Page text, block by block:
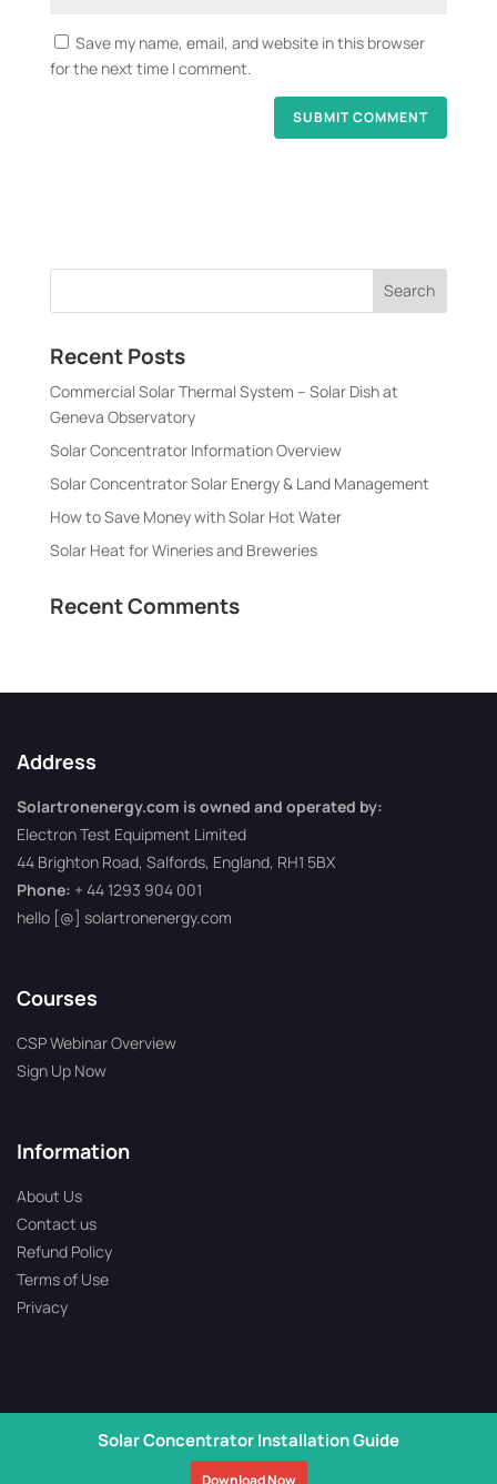
Save my name, email, and website in this browser
for the next time I comment.
Recent Posts
Commercial Solar Thermal System – Solar Dish at
Geneva Observatory
Solar Concentrator Information Overview
Solar Concentrator Solar Energy & Land Management
How to Save Money with Solar Hot Water
Solar Heat for Wineries and Breweries
Recent Comments
Address
Solartronenergy.com is owned and operated by:
Electron Test Equipment Limited
44 Brighton Road, Salfords, England, RH1 5BX
Phone: + 44 1293 904 001
hello [@] solartronenergy.com
Courses
CSP Webinar Overview
Sign Up Now
Information
About Us
Contact us
Refund Policy
Terms of Use
Privacy
Copyright © 2026 All Rights Reserved | Solartron is Operated by
Solar Concentrator Installation Guide
Download Now